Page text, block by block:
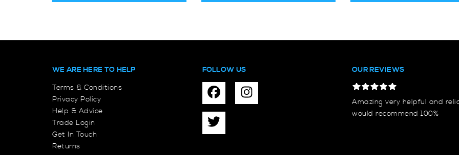
WE ARE HERE TO HELP
Terms & Conditions
Privacy Policy
Help & Advice
Trade Login
Get In Touch
Returns
FOLLOW US OUR REVIEWS
Amazing very helpful and
would recommend 100%